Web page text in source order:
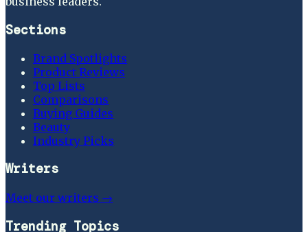
Sections
Brand Spotlights
Product Reviews
Top Lists
Comparisons
Buying Guides
Beauty
Industry Picks
Writers
Meet our writers →
Trending Topics